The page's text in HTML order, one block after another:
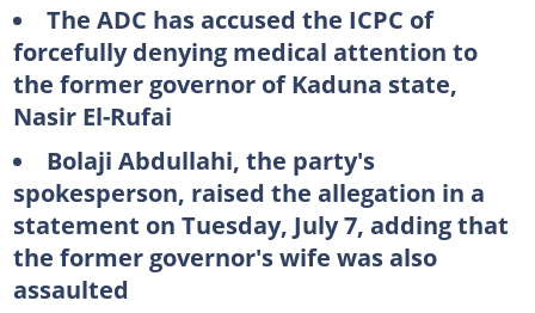
The ADC has accused the ICPC of
forcefully denying medical attention to
the former governor of Kaduna state,
Nasir El-Rufai
Bolaji Abdullahi, the party's
spokesperson, raised the allegation in a
statement on Tuesday, July 7, adding that
the former governor's wife was also
assaulted